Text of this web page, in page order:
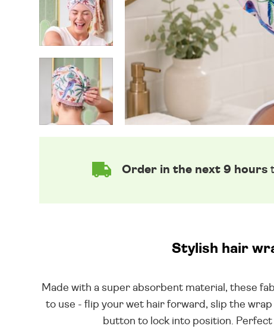
Order in the next 9 hours
Stylish hair
Made with a super absorbent material, these
to use - flip your wet hair forward, slip the
button to lock into position.